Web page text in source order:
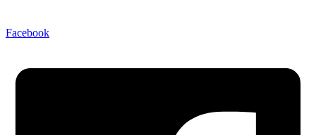
Facebook